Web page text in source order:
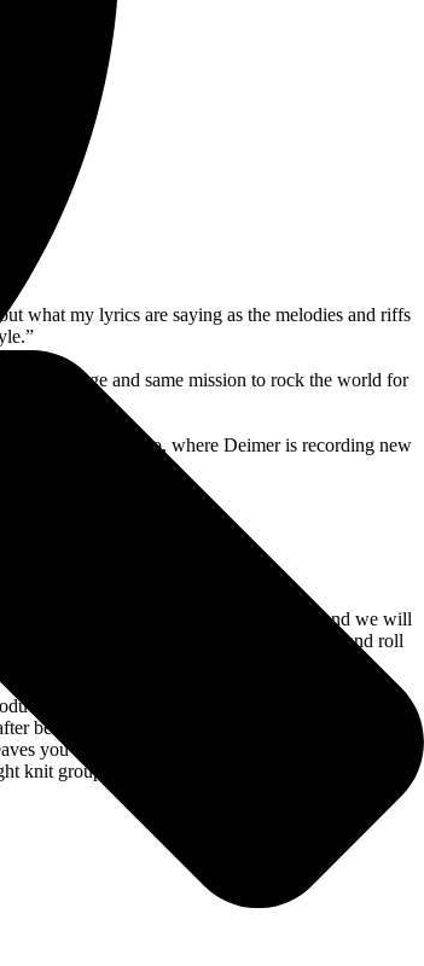
what my lyrics are saying as the melodies and riffs
same page and same mission to rock the world for
recording studio, where Deimer is recording new
recording process.
Deimer. “Yngwie is a guitar master, and we will
take you on a full out, in your face, rock and roll
on my first ‘Hellbilly Hollow’ movie, which
being killed by Michael Myers in the 2018 release
you wondering what Kurt Deimer is going to do
knit group all on one mission.”